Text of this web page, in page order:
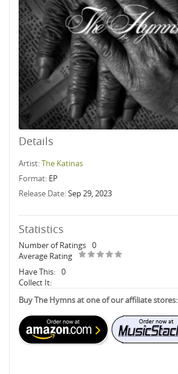
Details
Artist:The Katinas
Format: EP
Release Date:Sep 29, 2023
Statistics
Number of Ratings 0
Average Rating
Have This: 0
Collect It:
Buy The Hymns at one of our affiliate stores: